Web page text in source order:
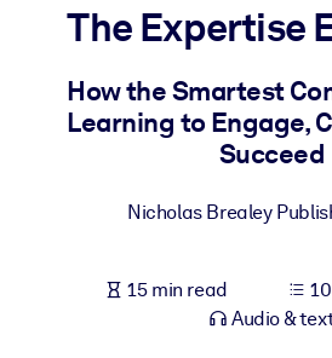
For LMS/LXP
Bring bite-sized, verified knowledge
For AI Systems
The Expertise
How the Smartest
Learning to Engage,
Succeed
Nicholas Brealey
15 min read
Audio &